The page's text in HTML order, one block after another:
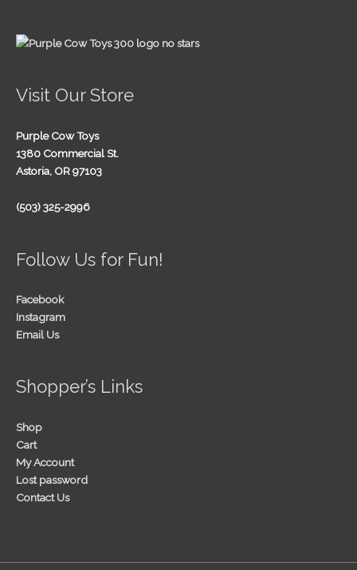
Visit Our Store
Purple Cow Toys
1380 Commercial St.
Astoria, OR 97103
(503) 325-2996
Follow Us for Fun!
Facebook
Instagram
Email Us
Shopper’s Links
Shop
Cart
My Account
Lost password
Contact Us